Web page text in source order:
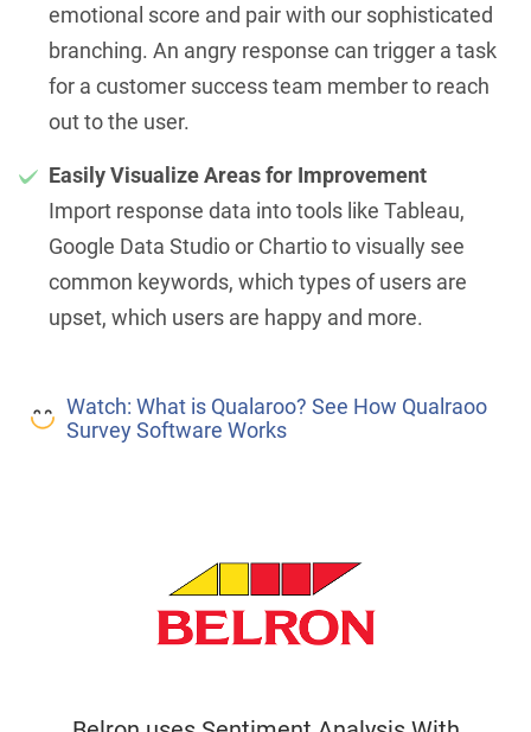
emotional score and pair with our sophisticated
branching. An angry response can trigger a task
for a customer success team member to reach
out to the user.
Easily Visualize Areas for Improvement
Import response data into tools like Tableau,
Google Data Studio or Chartio to visually see
common keywords, which types of users are
upset, which users are happy and more.
Watch: What is Qualaroo? See How Qualraoo
Survey Software Works